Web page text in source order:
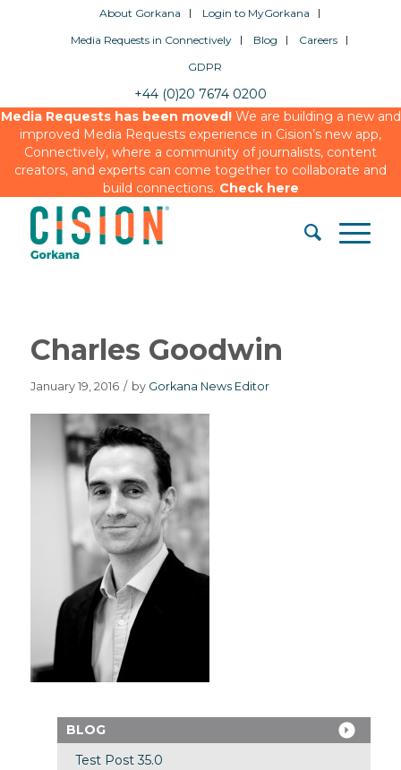
About Gorkana
Login to MyGorkana
Media Requests in Connectively
Blog
Careers
GDPR
+44 (0)20 7674 0200
Media Requests has been moved!We are building a new and
improved Media Requests experience in Cision’s new app,
Connectively, where a community of journalists, content
creators, and experts can come together to collaborate and
build connections. Check here
Charles Goodwin
January 19, 2016 / by Gorkana News Editor
BLOG
Test Post 35.0